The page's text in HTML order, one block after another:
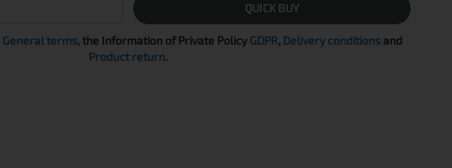
QUICK BUY
General terms, the Information of Private Policy GDPR, Delivery conditionsand
Product return.